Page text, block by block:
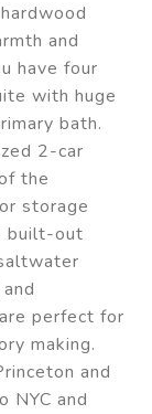
and
have four
with huge
bath.
2-car
the
storage
built-out
perfect for
making.
and
NYC and